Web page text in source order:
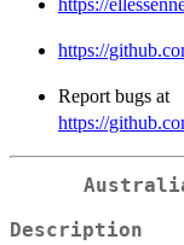
https://
https://
Report bugs at
https://
Description